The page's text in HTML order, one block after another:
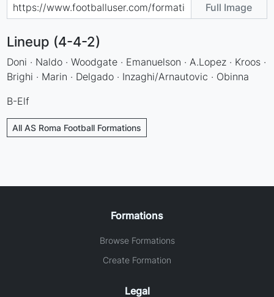
Full Image
Lineup (4-4-2)
Doni · Naldo · Woodgate · Emanuelson · A.Lopez · Kroos ·
Brighi · Marin · Delgado · Inzaghi/Arnautovic · Obinna
B-Elf
All AS Roma Football Formations
Formations
Browse Formations
Create Formation
Legal